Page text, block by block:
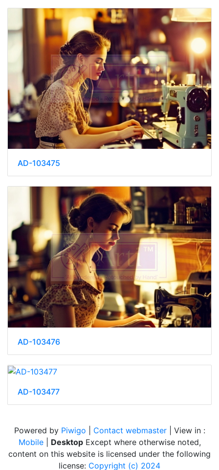
AD-103475
AD-103476
AD-103477
Powered by Piwigo Contact webmaster| View in :
Mobile| Desktop Except where otherwise noted,
content on this website is licensed under the following
license: Copyright (c) 2024